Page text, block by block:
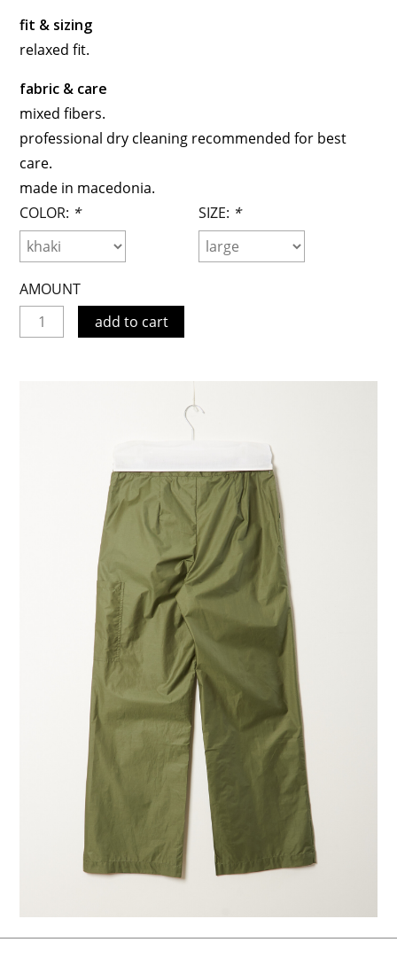
fit & sizing
relaxed fit.
fabric & care
mixed fibers.
professional dry cleaning recommended for best
care.
made in macedonia.
COLOR: * SIZE: *
AMOUNT
add to cart